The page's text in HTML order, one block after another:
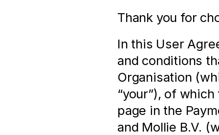
Thank you for
In this User
and conditions
Organisation
“your”), of
page in the
and Mollie B.V.